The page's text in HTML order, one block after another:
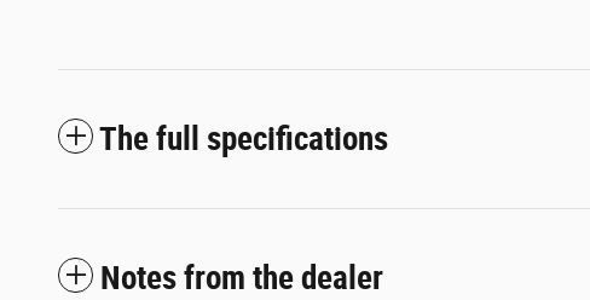
The full specifications
Notes from the dealer